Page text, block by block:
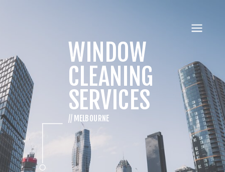
// MELBOURNE
WINDOW
CLEANING
SERVICES